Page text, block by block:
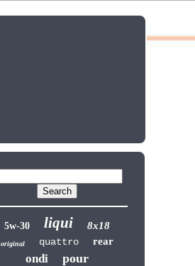
5w-30 liqui 8x18
original quattro rear
ondi pour